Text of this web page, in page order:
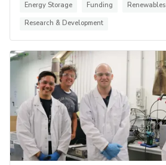
Energy Storage
Funding
Renewables
Research & Development